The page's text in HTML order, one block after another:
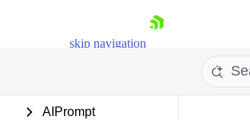
skip navigation
AIPrompt